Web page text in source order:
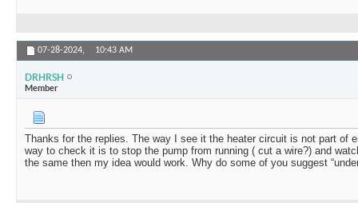
07-28-2024, 10:43 AM
DRHRSH
Member
Thanks for the replies. The way I see it the heater circuit is not part of
way to check it is to stop the pump from running ( cut a wire?) and
the same then my idea would work. Why do some of you suggest